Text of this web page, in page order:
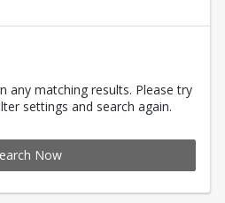
any matching results. Please try
settings and search again.
Now